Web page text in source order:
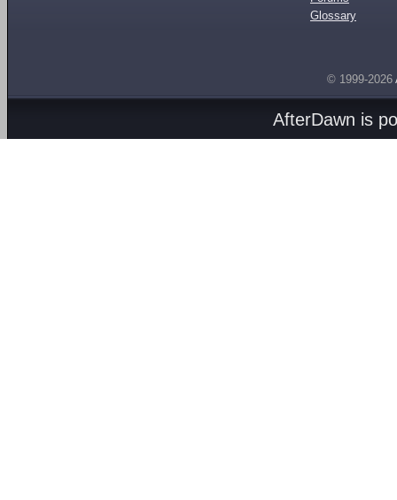
Glossary
© 1999-2026
AfterDawn is